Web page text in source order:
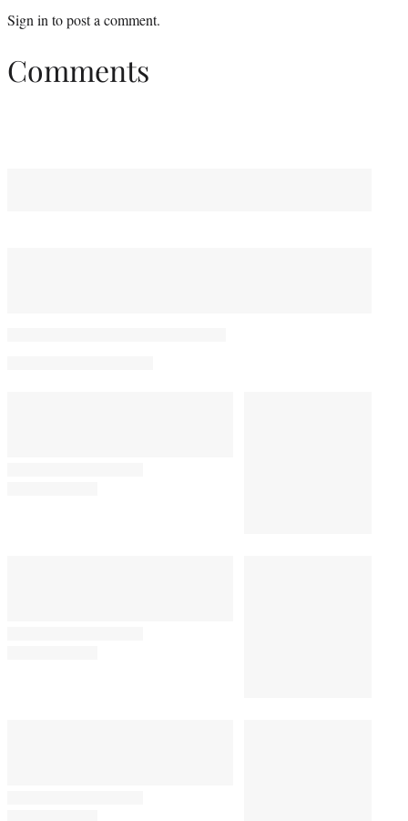
Sign into post a comment.
Comments